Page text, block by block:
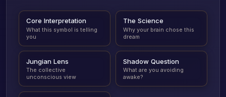
Core Interpretation
What this symbol is telling
you
The Science
Why your brain chose this
dream
Jungian Lens
The collective
unconscious view
Shadow Question
What are you avoiding
awake?